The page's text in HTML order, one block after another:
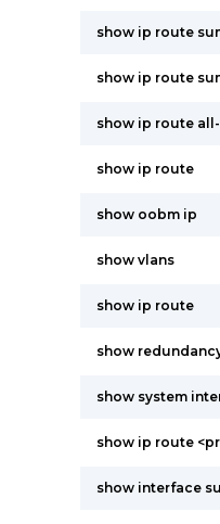
show ip route
show ip route
show ip route
show ip route
show oobm ip
show vlans
show ip route
show
show system
show ip route
show interface